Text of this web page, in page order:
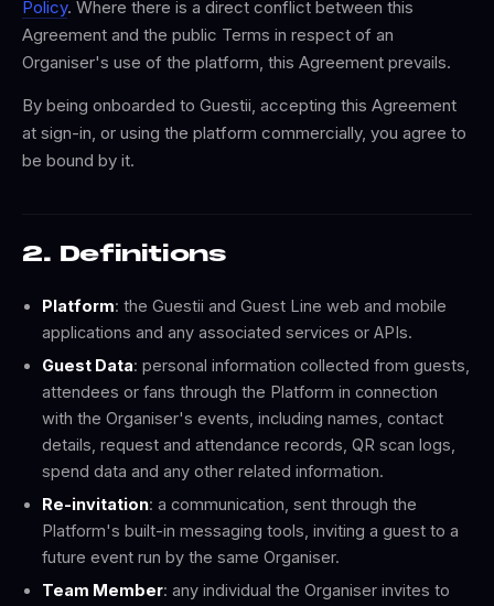
Policy. Where there is a direct conflict between this
Agreement and the public Terms in respect of an
Organiser's use of the platform, this Agreement prevails.
By being onboarded to Guestii, accepting this Agreement
at sign-in, or using the platform commercially, you agree to
be bound by it.
2. Definitions
Platform: the Guestii and Guest Line web and mobile
applications and any associated services or APIs.
Guest Data: personal information collected from guests,
attendees or fans through the Platform in connection
with the Organiser's events, including names, contact
details, request and attendance records, QR scan logs,
spend data and any other related information.
Re-invitation: a communication, sent through the
Platform's built-in messaging tools, inviting a guest to a
future event run by the same Organiser.
Team Member: any individual the Organiser invites to